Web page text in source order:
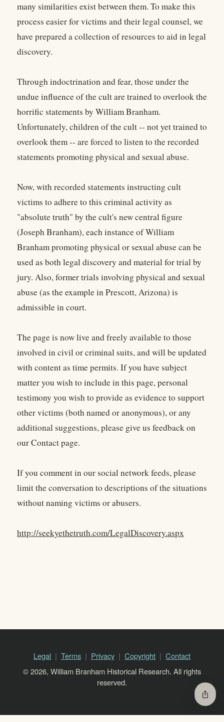
many similarities exist between them. To make this
process easier for victims and their legal counsel, we
have prepared a collection of resources to aid in legal
discovery.
Through indoctrination and fear, those under the
undue influence of the cult are trained to overlook the
horrific statements by William Branham.
Unfortunately, children of the cult -- not yet trained to
overlook them -- are forced to listen to the recorded
statements promoting physical and sexual abuse.
Now, with recorded statements instructing cult
victims to adhere to this criminal activity as
"absolute truth" by the cult's new central figure
(Joseph Branham), each instance of William
Branham promoting physical or sexual abuse can be
used as both legal discovery and material for trial by
jury. Also, former trials involving physical and sexual
abuse (as the example in Prescott, Arizona) is
admissible in court.
The page is now live and freely available to those
involved in civil or criminal suits, and will be updated
with content as time permits. If you have subject
matter you wish to include in this page, personal
testimony you wish to provide as evidence to support
other victims (both named or anonymous), or any
additional suggestions, please give us feedback on
our Contact page.
If you comment in our social network feeds, please
limit the conversation to descriptions of the situations
without naming victims or abusers.
http://seekyethetruth.com/LegalDiscovery.aspx
Legal Terms Privacy Copyright
Contact
© 2026, William Branham Historical Research. All rights
reserved.
ios_share